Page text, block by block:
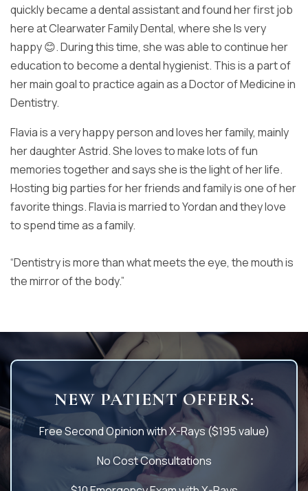
quickly became adental assistant and found her first job
here at Clearwater FamilyDental, where she Is very
happy 😊. During this time, she was able tocontinue her
education to become a dental hygienist. This is a part of
her main goal to practice again as a Doctor of Medicine in
Dentistry.
Flavia is a very happy person and loves her family, mainly
her daughterAstrid. She loves to make lots of fun
memories together and says she isthe light of her life.
Hosting big parties for her friends and family isone of her
favorite things. Flavia is married to Yordan and they love
tospend time as a family.
“Dentistry is more than what meets the eye, the mouth is
the mirror ofthe body.”
NEW PATIENT OFFERS:
Free Second Opinion with X-Rays ($195 value)
No Cost Consultations